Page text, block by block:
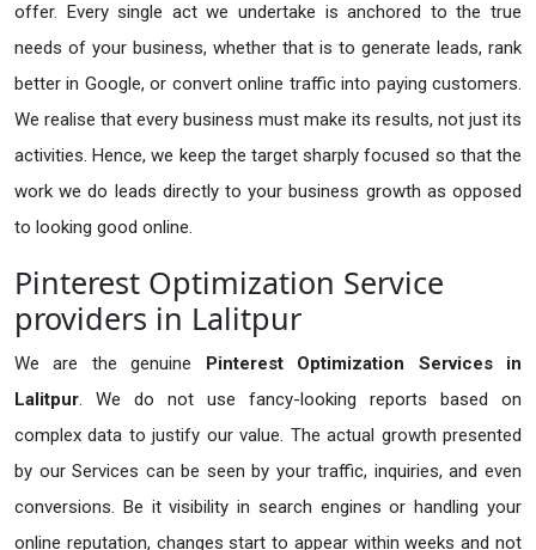
offer. Every single act we undertake is anchored to the true
needs of your business, whether that is to generate leads, rank
better in Google, or convert online traffic into paying customers.
We realise that every business must make its results, not just its
activities. Hence, we keep the target sharply focused so that the
work we do leads directly to your business growth as opposed
to looking good online.
Pinterest Optimization Service
providers in Lalitpur
We are the genuine Pinterest Optimization Services in
Lalitpur. We do not use fancy-looking reports based on
complex data to justify our value. The actual growth presented
by our Services can be seen by your traffic, inquiries, and even
conversions. Be it visibility in search engines or handling your
online reputation, changes start to appear within weeks and not